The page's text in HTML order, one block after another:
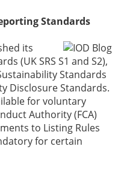
Standards
its
(UK SRS S1 and S2),
Standards
Disclosure Standards.
for voluntary
Authority (FCA)
to Listing Rules
for certain